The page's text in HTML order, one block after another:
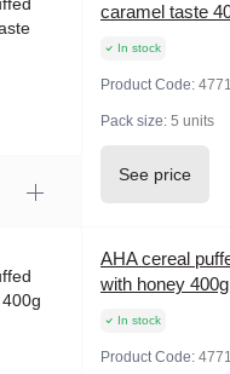
caramel taste
In stock
Product Code:
Pack size: 5 units
See price
AHA cereal
with honey 400g
In stock
Product Code: